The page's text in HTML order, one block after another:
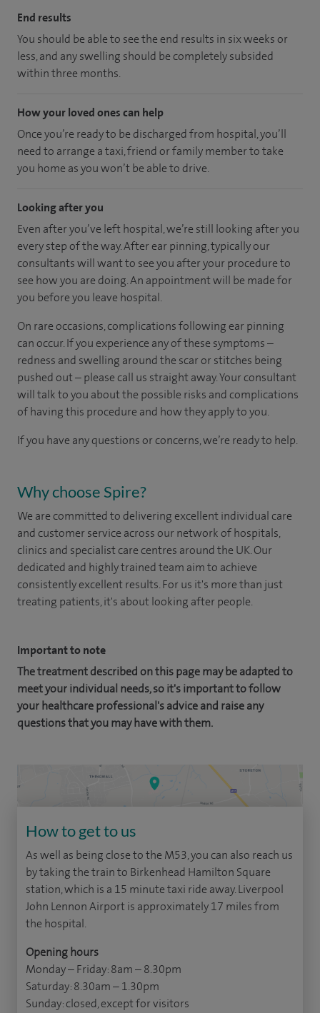
End results
You should be able to see the end results in six weeks or
less, and any swelling should be completely subsided
within three months.
How your loved ones can help
Once you’re ready to be discharged from hospital, you’ll
need to arrange a taxi, friend or family member to take
you home as you won’t be able to drive.
Looking after you
Even after you’ve left hospital, we’re still looking after you
every step of the way. After ear pinning, typically our
consultants will want to see you after your procedure to
see how you are doing. An appointment will be made for
you before you leave hospital.
On rare occasions, complications following ear pinning
can occur. If you experience any of these symptoms –
redness and swelling around the scar or stitches being
pushed out – please call us straight away. Your consultant
will talk to you about the possible risks and complications
of having this procedure and how they apply to you.
If you have any questions or concerns, we’re ready to help.
Why choose Spire?
We are committed to delivering excellent individual care
and customer service across our network of hospitals,
clinics and specialist care centres around the UK. Our
dedicated and highly trained team aim to achieve
consistently excellent results. For us it's more than just
treating patients, it's about looking after people.
Important to note
The treatment described on this page may be adapted to
meet your individual needs, so it's important to follow
your healthcare professional's advice and raise any
questions that you may have with them.
How to get to us
As well as being close to the M53, you can also reach us
by taking the train to Birkenhead Hamilton Square
station, which is a 15 minute taxi ride away. Liverpool
John Lennon Airport is approximately 17 miles from
the hospital.
Opening hours
Monday – Friday: 8am – 8.30pm
Saturday: 8.30am – 1.30pm
Sunday: closed, except for visitors